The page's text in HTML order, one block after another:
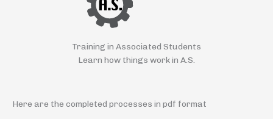
Training in Associated Students
Learn how things work in A.S.
Here are the completed processes in pdf format